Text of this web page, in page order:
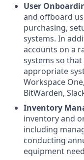
User
and offboard
purchasing,
systems. In
accounts on a
systems so
appropriate
Workspace
BitWarden,
Inventory
inventory and
including
conducting
equipment